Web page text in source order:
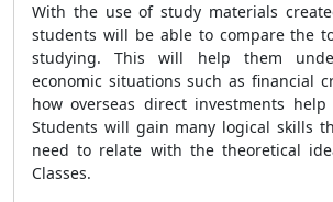
With the use of study materials
students will be able to compare the
studying. This will help them
economic situations such as financial
how overseas direct investments
Students will gain many logical skills
need to relate with the theoretical
Classes.